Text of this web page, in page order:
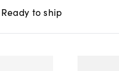
Ready to ship